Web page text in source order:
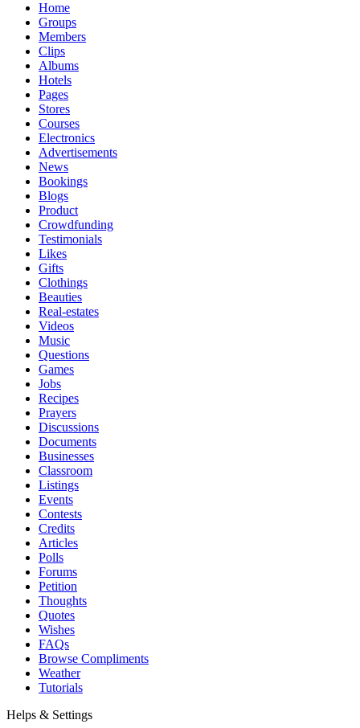
Home
Groups
Members
Clips
Albums
Hotels
Pages
Stores
Courses
Electronics
Advertisements
News
Bookings
Blogs
Product
Crowdfunding
Testimonials
Likes
Gifts
Clothings
Beauties
Real-estates
Videos
Music
Questions
Games
Jobs
Recipes
Prayers
Discussions
Documents
Businesses
Classroom
Listings
Events
Contests
Credits
Articles
Polls
Forums
Petition
Thoughts
Quotes
Wishes
FAQs
Browse Compliments
Weather
Tutorials
Helps & Settings